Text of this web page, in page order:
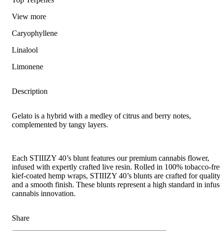
Spicy
View more
Caryophyllene
Linalool
Limonene
Description
Gelato is a hybrid with a medley of citrus and berry notes,
complemented by tangy layers.
Each STIIIZY 40’s blunt features our premium cannabis flower,
infused with expertly crafted live resin. Rolled in 100% tobacco-
kief-coated hemp wraps, STIIIZY 40’s blunts are crafted for quality
and a smooth finish. These blunts represent a high standard in
cannabis innovation.
Share